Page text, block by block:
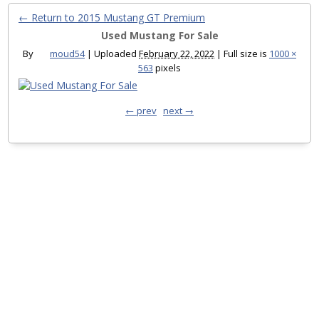
← Return to 2015 Mustang GT Premium
Used Mustang For Sale
By moud54 | Uploaded February 22, 2022 | Full size is 1000 ×
563 pixels
← prev next →